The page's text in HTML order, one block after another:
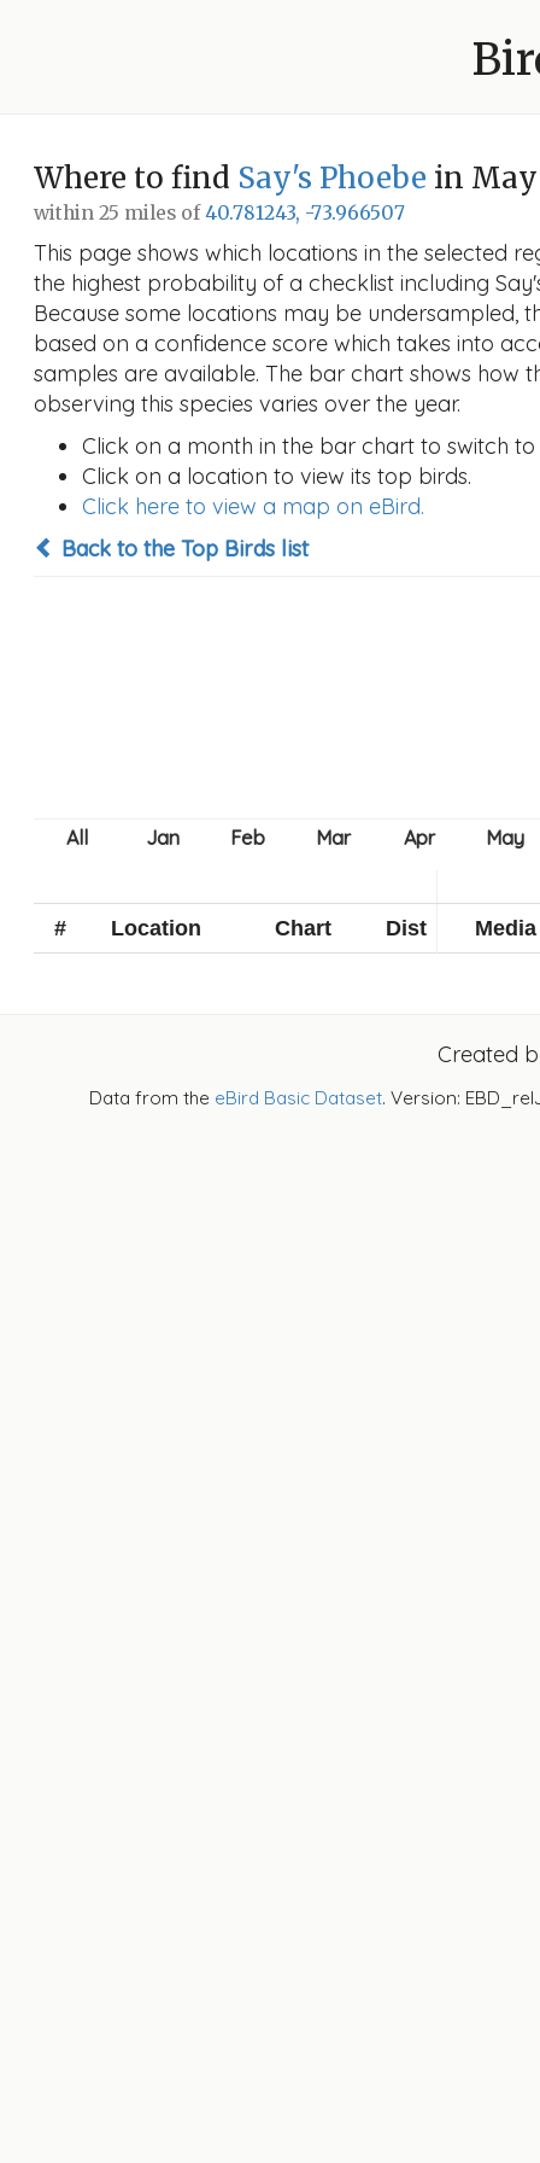
Where to find Say's Phoebe in May
within 25 miles of40.781243, -73.966507
This page shows which locations in the selected
the highest probability of a checklist including
Because some locations may be undersampled,
based on a confidence score which takes into
samples are available. The bar chart shows how
observing this species varies over the year.
Click on a month in the bar chart to switch
Click on a location to view its top birds.
Click here to view a map on eBird.
Back to the Top Birds list
# Location Chart Dist Media
Created
Data from the eBird Basic Dataset. Version: